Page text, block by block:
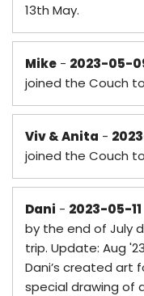
13th May.
Mike - 2023-05-
joined the Couch
Viv & Anita -
joined the Couch
Dani - 2023-05-11
by the end of July
trip. Update: Aug
Dani’s created art
special drawing of